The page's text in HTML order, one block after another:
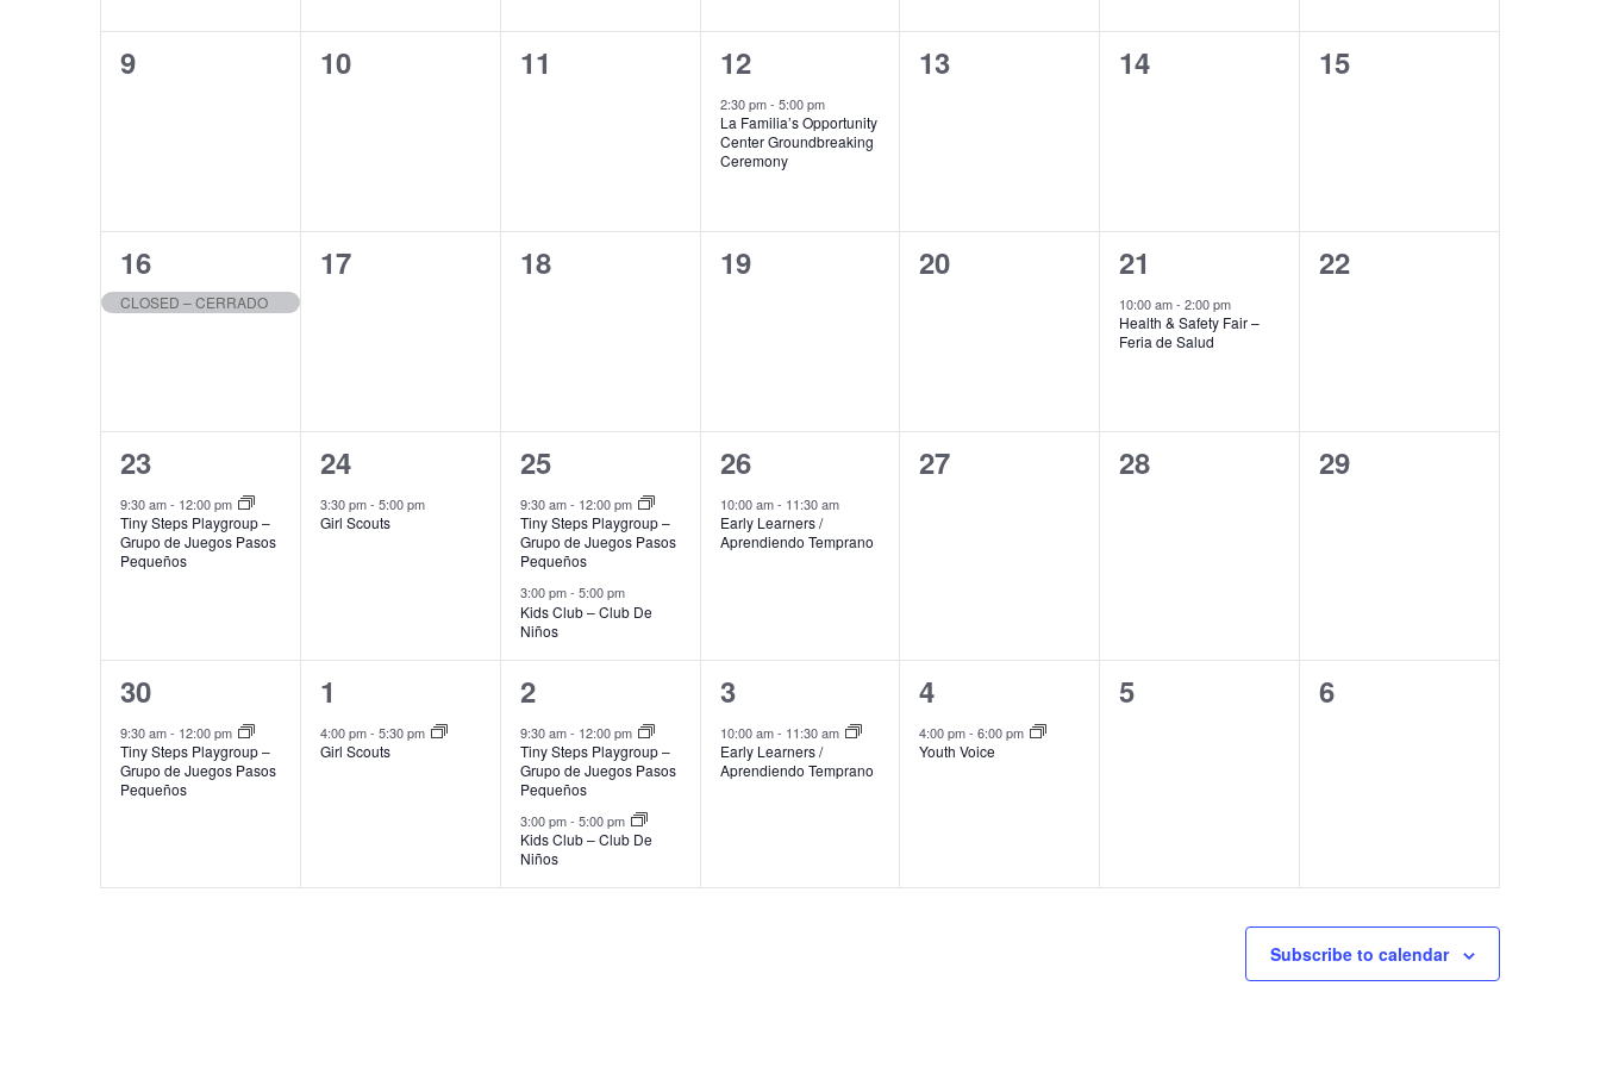
0
9
0
10
0
11
1
event,
12
2:30 pm- 5:00 pm
La Familia’s Opportunity
Center Groundbreaking
Ceremony
0
13
0
14
0
15
1
event,
16
CLOSED – CERRADO
0
17
0
18
0
19
0
20
1
event,
21
10:00 am-2:00 pm
Health & Safety Fair –
Feria de Salud
0
22
1
event,
23
9:30 am- 12:00 pm
Tiny Steps Playgroup –
Grupo de Juegos Pasos
Pequeños
1
event,
24
3:30 pm- 5:00 pm
Girl Scouts
2
events,
25
9:30 am- 12:00 pm
Tiny Steps Playgroup –
Grupo de Juegos Pasos
Pequeños
3:00 pm- 5:00 pm
Kids Club – Club De
Niños
1
event,
26
10:00 am- 11:30 am
Early Learners /
Aprendiendo Temprano
0
27
0
28
0
29
1
event,
30
9:30 am- 12:00 pm
Tiny Steps Playgroup –
Grupo de Juegos Pasos
Pequeños
1
event,
1
4:00 pm- 5:30 pm
Girl Scouts
2
events,
2
9:30 am- 12:00 pm
Tiny Steps Playgroup –
Grupo de Juegos Pasos
Pequeños
3:00 pm- 5:00 pm
Kids Club – Club De
Niños
1
event,
3
10:00 am- 11:30 am
Early Learners /
Aprendiendo Temprano
1
event,
4
4:00 pm-6:00 pm
Youth Voice
0
5
0
6
Subscribe to calendar